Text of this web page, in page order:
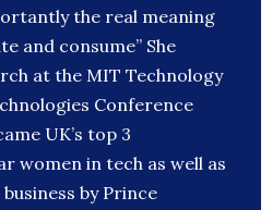
the real meaning
and consume” She
at the MIT Technology
Conference
UK’s top 3
women in tech as well as
by Prince